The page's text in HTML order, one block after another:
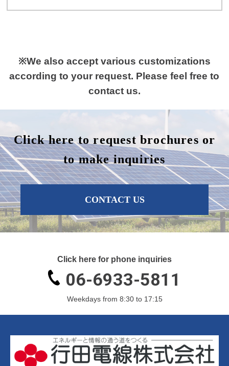
※We also accept various customizations
according to your request. Please feel free to
contact us.
Click here to request brochures or
to make inquiries
CONTACT US
Click here for phone inquiries
06-6933-5811
Weekdays from 8:30 to 17:15